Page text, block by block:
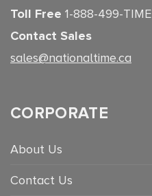
Toll Free 1-888-499-TIME
Contact Sales
sales@nationaltime.ca
CORPORATE
About Us
Contact Us